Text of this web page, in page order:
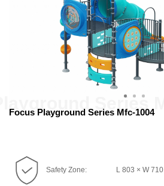
Focus Playground Series Mfc-1004
Safety Zone: L 803 × W 710